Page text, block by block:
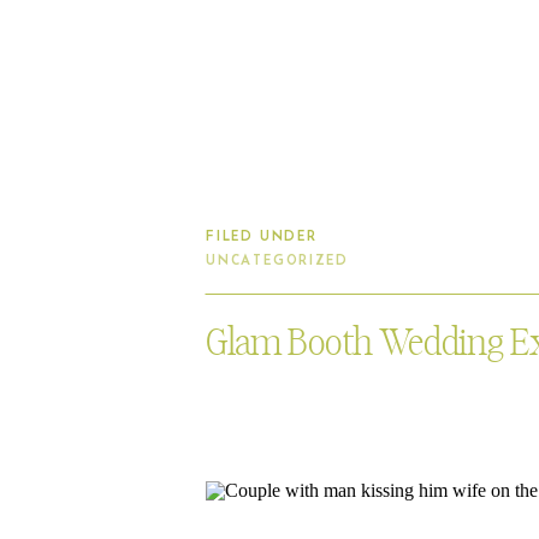
Glam Booth Wedding
UNCATEGORIZED
FILED UNDER